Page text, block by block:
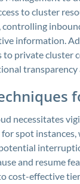
to cluster
controlling
information.
to private
transparency
necessitates
spot
and resume
cost-effective